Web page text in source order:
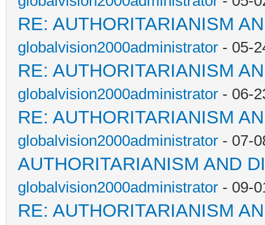
RE: AUTHORITARIANISM
globalvision2000administrator - 05-
RE: AUTHORITARIANISM
globalvision2000administrator - 06-
RE: AUTHORITARIANISM
globalvision2000administrator - 07-
AUTHORITARIANISM AND
globalvision2000administrator - 09-
RE: AUTHORITARIANISM